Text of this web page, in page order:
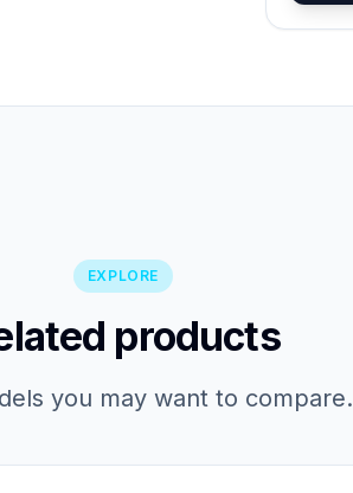
EXPLORE
products
you may want to compare.